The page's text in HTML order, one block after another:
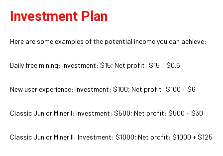
Investment Plan
Here are some examples of the potential income you can achieve:
Daily free mining: Investment: $15; Net profit: $15 + $0.6
New user experience: Investment: $100; Net profit: $100 + $6
Classic Junior Miner I: Investment: $500; Net profit: $500 + $30
Classic Junior Miner II: Investment: $1000; Net profit: $1000 + $125